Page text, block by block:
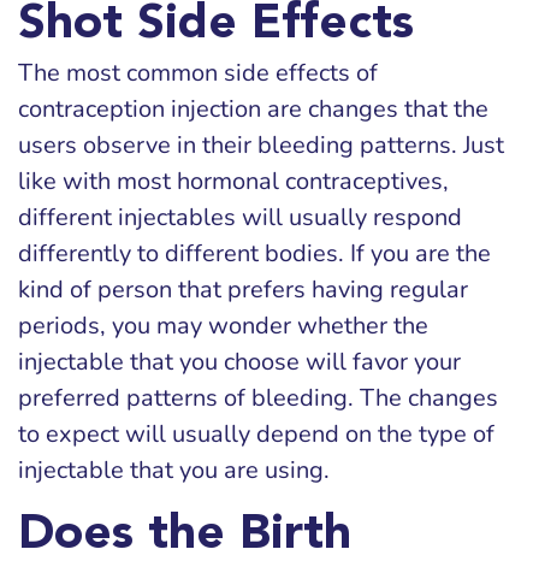
Shot Side Effects
The most common side effects of
contraception injection are changes that the
users observe in their bleeding patterns. Just
like with most hormonal contraceptives,
different injectables will usually respond
differently to different bodies. If you are the
kind of person that prefers having regular
periods, you may wonder whether the
injectable that you choose will favor your
preferred patterns of bleeding. The changes
to expect will usually depend on the type of
injectable that you are using.
Does the Birth